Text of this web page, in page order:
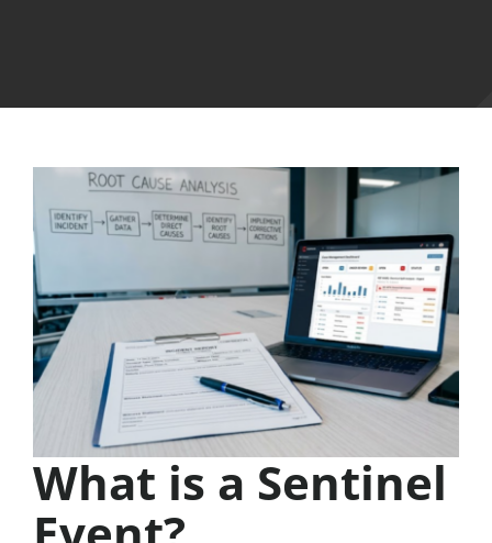
What is a Sentinel